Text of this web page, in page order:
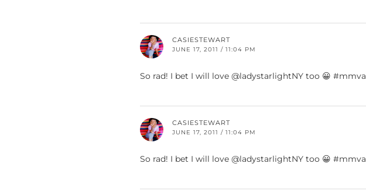
CASIESTEWART
JUNE 17, 2011 / 11:04 PM
So rad! I bet I will love @ladystarlightNY too 😀 #mmva
CASIESTEWART
JUNE 17, 2011 / 11:04 PM
So rad! I bet I will love @ladystarlightNY too 😀 #mmva